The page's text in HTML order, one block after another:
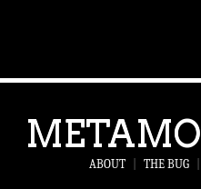
ABOUT THE BUG